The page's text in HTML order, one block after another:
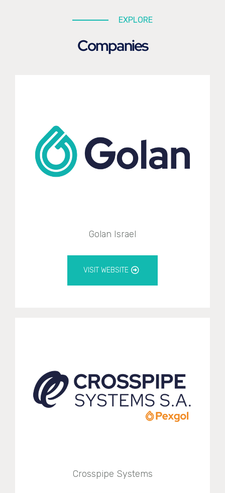
EXPLORE
Companies
Golan Israel
VISIT WEBSITE
Crosspipe Systems